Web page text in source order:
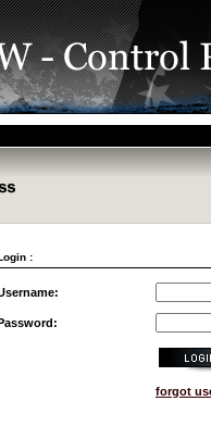
:
forgot